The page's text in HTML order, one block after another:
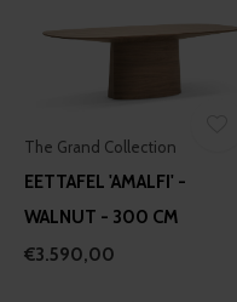
The Grand Collection
EETTAFEL 'AMALFI' -
WALNUT - 300 CM
€3.590,00